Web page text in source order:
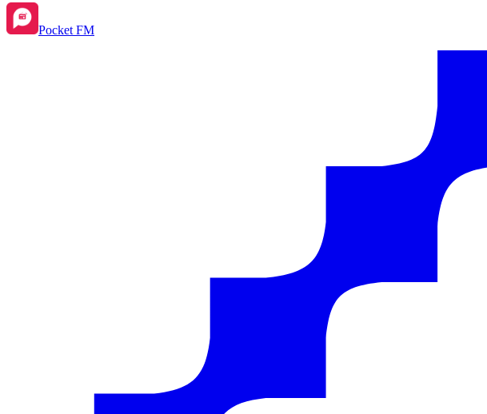
Pocket FM